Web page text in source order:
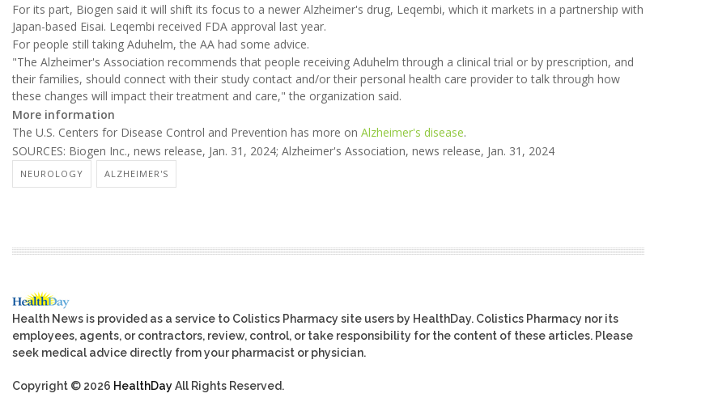
For its part, Biogen said it will shift its focus to a newer Alzheimer's drug, Leqembi, which it markets in a partnership with
Japan-based Eisai. Leqembi received FDA approval last year.
For people still taking Aduhelm, the AA had some advice.
"The Alzheimer's Association recommends that people receiving Aduhelm through a clinical trial or by prescription, and
their families, should connect with their study contact and/or their personal health care provider to talk through how
these changes will impact their treatment and care," the organization said.
More information
The U.S. Centers for Disease Control and Prevention has more on Alzheimer's disease.
SOURCES: Biogen Inc., news release, Jan. 31, 2024; Alzheimer's Association, news release, Jan. 31, 2024
NEUROLOGY ALZHEIMER'S
Health News is provided as a service to Colistics Pharmacy site users by HealthDay. Colistics Pharmacy nor its
employees, agents, or contractors, review, control, or take responsibility for the content of these articles. Please
seek medical advice directly from your pharmacist or physician.
Copyright © 2026 HealthDayAll Rights Reserved.